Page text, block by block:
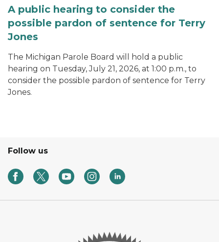
A public hearing to consider the
possible pardon of sentence for Terry
Jones
The Michigan Parole Board will hold a public
hearing on Tuesday, July 21, 2026, at 1:00 p.m., to
consider the possible pardon of sentence for Terry
Jones.
Follow us